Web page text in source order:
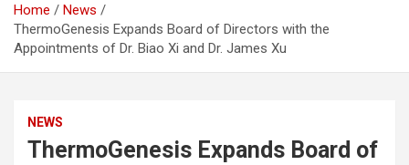
Home
News
ThermoGenesis Expands Board of Directors with the
Appointments of Dr. Biao Xi and Dr. James Xu
NEWS
ThermoGenesis Expands Board of